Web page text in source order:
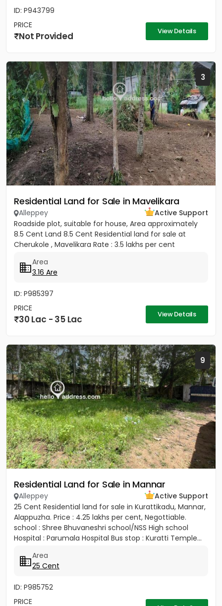
ID: P943799
PRICE
Not Provided View Details
3
Residential Land for Sale in Mavelikara
Alleppey
Active Support
Roadside plot, suitable for house, Area approximately
8.5 Cent Land 8.5 Cent Residential land for sale at
Cherukole , Mavelikara Rate : 3.5 lakhs per cent
Area
3.16 Are
ID: P985397
PRICE
30 Lac - 35 Lac View Details
9
Residential Land for Sale in Mannar
Alleppey
Active Support
25 Cent Residential land for sale in Kurattikadu, Mannar,
Alappuzha. Price : 4.25 lakhs per cent, Negottiable.
school : Shree Bhuvaneshri school/NSS High school
Hospital : Parumala Hospital Bus stop : Kuratti Temple...
Area
25 Cent
ID: P985752
PRICE